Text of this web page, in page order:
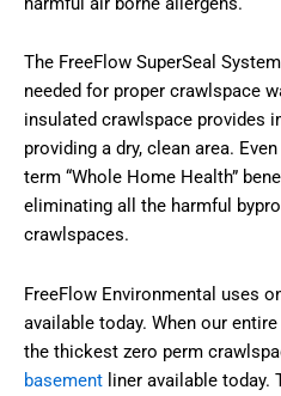
The FreeFlow SuperSeal
needed for proper crawlspace
insulated crawlspace provides
providing a dry, clean area.
term “Whole Home Health”
eliminating all the harmful
crawlspaces.
FreeFlow Environmental uses
available today. When our
the thickest zero perm
basement liner available